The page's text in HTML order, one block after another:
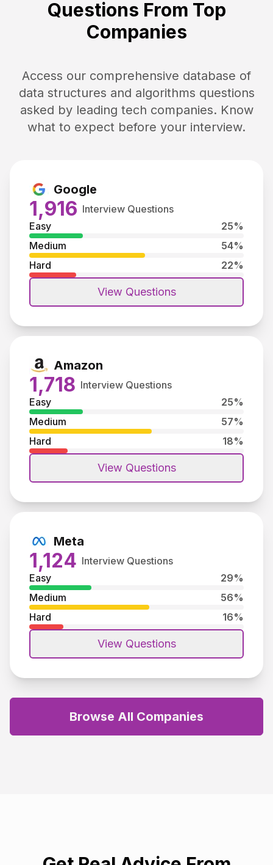
Questions From Top
Companies
Access our comprehensive database of
data structures and algorithms questions
asked by leading tech companies. Know
what to expect before your interview.
Google
1,916 Interview Questions
Easy
25%
Medium
54%
Hard
22%
View Questions
Amazon
1,718 Interview Questions
Easy
25%
Medium
57%
Hard
18%
View Questions
Meta
1,124 Interview Questions
Easy
29%
Medium
56%
Hard
16%
View Questions
Browse All Companies